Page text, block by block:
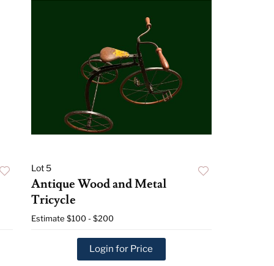
Lot 5
Antique Wood and Metal
Tricycle
Estimate $100 - $200
Login for Price